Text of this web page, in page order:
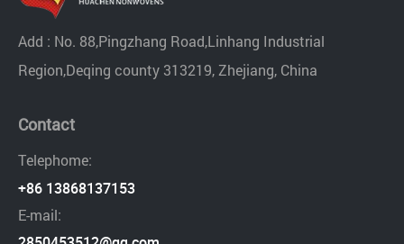
Add : No. 88,Pingzhang Road,Linhang Industrial
Region,Deqing county 313219, Zhejiang, China
Contact
Telephome:
+86 13868137153
E-mail: